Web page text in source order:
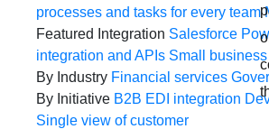
processes and tasks for every team
Featured Integration Salesforce
integration and APIs Small business
By Industry Financial services
By Initiative B2B EDI integration
Single view of customer